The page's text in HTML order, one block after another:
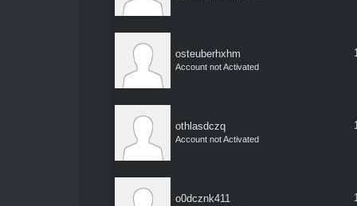
osteuberhxhm
Account not Activated
othlasdczq
Account not Activated
o0dcznk411